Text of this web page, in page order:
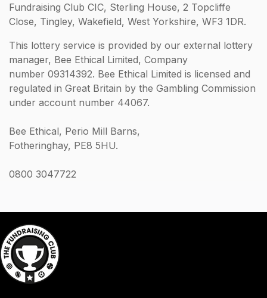
Fundraising Club CIC, Sterling House, 2 Topcliffe
Close, Tingley, Wakefield, West Yorkshire, WF3 1DR.
This lottery service is provided by our external lottery
manager, Bee Ethical Limited, Company
number 09314392. Bee Ethical Limited is licensed and
regulated in Great Britain by the Gambling Commission
under account number 44067.
Bee Ethical, Perio Mill Barns,
Fotheringhay, PE8 5HU.
0800 3047722